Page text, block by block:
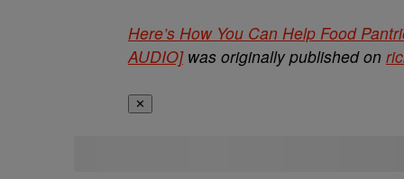
Here’s How You Can Help Food
AUDIO]was originally published on
✕